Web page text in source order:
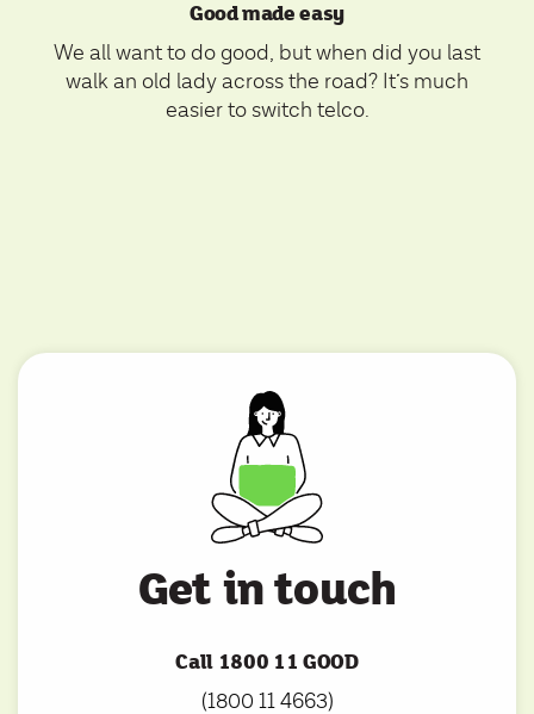
Good made easy
We all want to do good, but when did you last
walk an old lady across the road? It’s much
easier to switch telco.
Get in touch
Call 1800 11 GOOD
(1800 11 4663)